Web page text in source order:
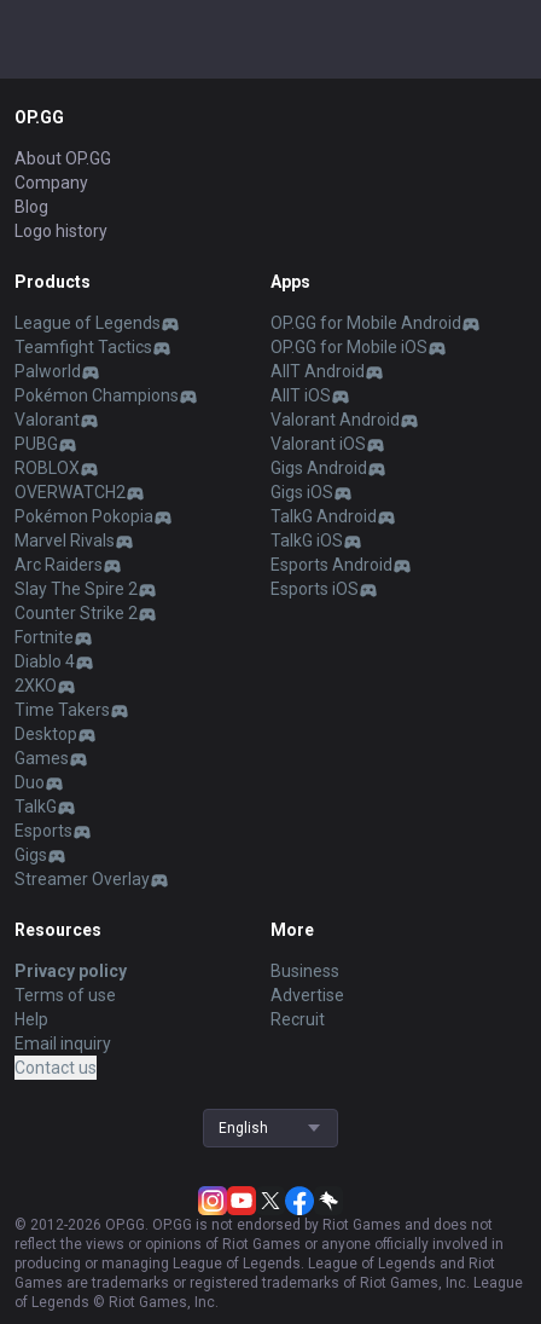
OP.GG
About OP.GG
Company
Blog
Logo history
Products
League of Legends
Teamfight Tactics
Palworld
Pokémon Champions
Valorant
PUBG
ROBLOX
OVERWATCH2
Pokémon Pokopia
Marvel Rivals
Arc Raiders
Slay The Spire 2
Counter Strike 2
Fortnite
Diablo 4
2XKO
Time Takers
Desktop
Games
Duo
TalkG
Esports
Gigs
Streamer Overlay
Apps
OP.GG for Mobile Android
OP.GG for Mobile iOS
AllT Android
AllT iOS
Valorant Android
Valorant iOS
Gigs Android
Gigs iOS
TalkG Android
TalkG iOS
Esports Android
Esports iOS
Resources
Privacy policy
Terms of use
Help
Email inquiry
Contact us
More
Business
Advertise
Recruit
English
© 2012-2026 OP.GG. OP.GG is not endorsed by Riot Games and does not
reflect the views or opinions of Riot Games or anyone officially involved in
producing or managing League of Legends. League of Legends and Riot
Games are trademarks or registered trademarks of Riot Games, Inc. League
of Legends © Riot Games, Inc.